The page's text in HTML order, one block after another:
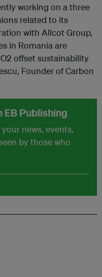
working on a three
related to its
with Allcot Group,
in Romania are
offset sustainability
Founder of Carbon
EB Publishing
news, events,
by those who